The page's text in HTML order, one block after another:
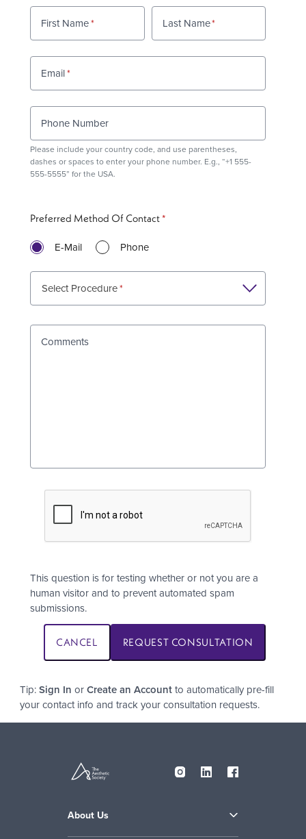
First Name Last Name
Email
Phone Number
Please include your country code, and use parentheses,
dashes or spaces to enter your phone number. E.g., “+1 555-
555-5555” for the USA.
Preferred Method Of Contact
E-Mail Phone
Select Procedure
Comments
This question is for testing whether or not you are a
human visitor and to prevent automated spam
submissions.
Tip:Sign In orCreate an Accountto automatically pre-fill
your contact info and track your consultation requests.
About Us